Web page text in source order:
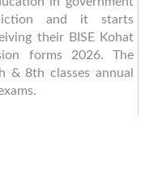
and it starts
their BISE Kohat
forms 2026. The
& 8th classes annual